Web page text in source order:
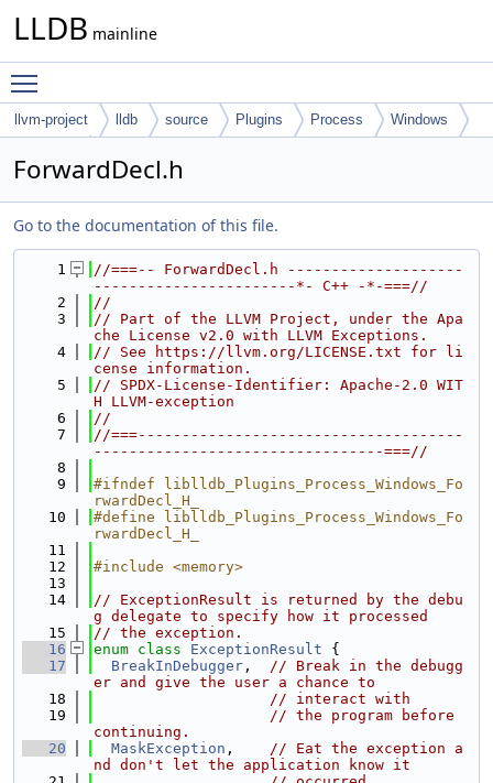
LLDB mainline
llvm-project lldb source Plugins Process
Windows
ForwardDecl.h
Go to the documentation of this file.
    1
//===-- ForwardDecl.h --------------------
-----------------------*- C++ -*-===//
    2
//
    3
// Part of the LLVM Project, under the Apa
che License v2.0 with LLVM Exceptions.
    4
// See https://llvm.org/LICENSE.txt for li
cense information.
    5
// SPDX-License-Identifier: Apache-2.0 WIT
H LLVM-exception
    6
//
    7
//===-------------------------------------
---------------------------------===//
    8
    9
#ifndef liblldb_Plugins_Process_Windows_Fo
rwardDecl_H_
   10
#define liblldb_Plugins_Process_Windows_Fo
rwardDecl_H_
   11
   12
#include <memory>
   13
   14
// ExceptionResult is returned by the debu
g delegate to specify how it processed
   15
// the exception.
   16
enum class ExceptionResult {
   17
BreakInDebugger , // Break in the debugg
er and give the user a chance to
   18
// interact with
   19
// the program before
continuing.
   20
MaskException , // Eat the exception a
nd don't let the application know it